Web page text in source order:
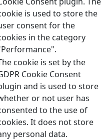
is used to store the
consent for the
in the category
cookie is set by the
Cookie Consent
and is used to store
or not user has
to the use of
It does not store
personal data.